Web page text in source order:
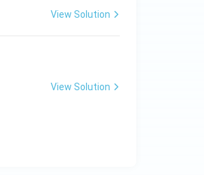
View Solution
View Solution